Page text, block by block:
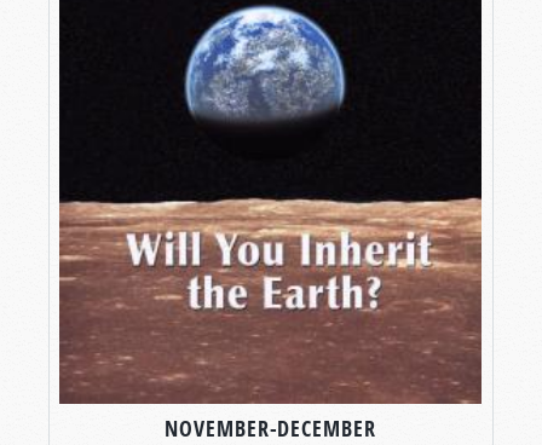
NOVEMBER-DECEMBER